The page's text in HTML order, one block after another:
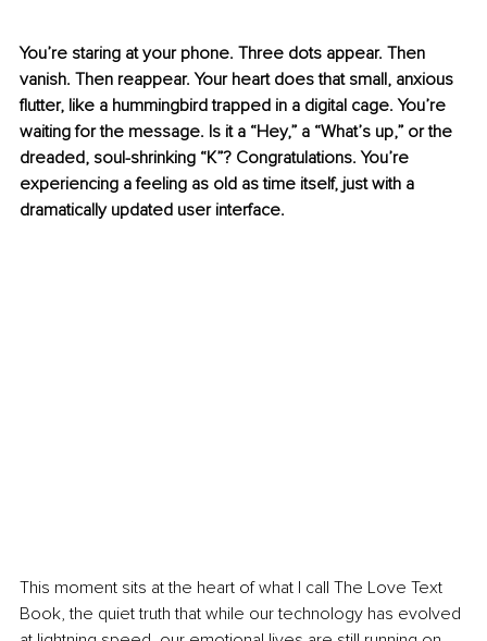
You’re staring at your phone. Three dots appear. Then
vanish. Then reappear. Your heart does that small, anxious
flutter, like a hummingbird trapped in a digital cage. You’re
waiting for the message. Is it a “Hey,” a “What’s up,” or the
dreaded, soul-shrinking “K”? Congratulations. You’re
experiencing a feeling as old as time itself, just with a
dramatically updated user interface.
This moment sits at the heart of what I call The Love Text
Book, the quiet truth that while our technology has evolved